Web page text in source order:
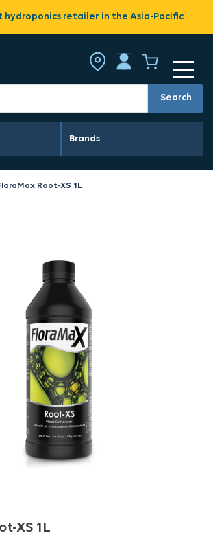
hydroponics retailer in the Asia-Pacific
Search
Brands
Root-XS 1L
XS 1L